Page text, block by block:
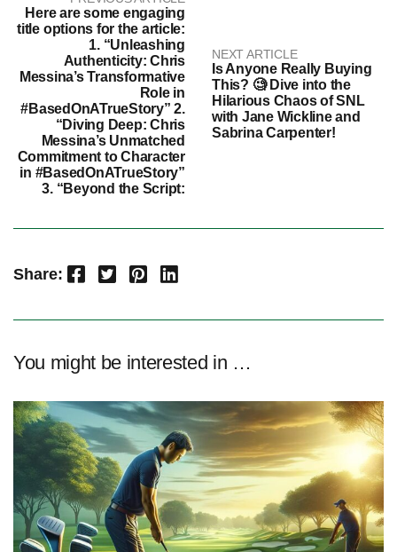
Here are some engaging
title options for the article:
1. “Unleashing
Authenticity: Chris
Messina’s Transformative
Role in
#BasedOnATrueStory” 2.
“Diving Deep: Chris
Messina’s Unmatched
Commitment to Character
in #BasedOnATrueStory”
3. “Beyond the Script:
NEXT ARTICLE
Is Anyone Really Buying
This? 🧐 Dive into the
Hilarious Chaos of SNL
with Jane Wickline and
Sabrina Carpenter!
Share: Facebook Twitter Pinterest LinkedIn
You might be interested in …